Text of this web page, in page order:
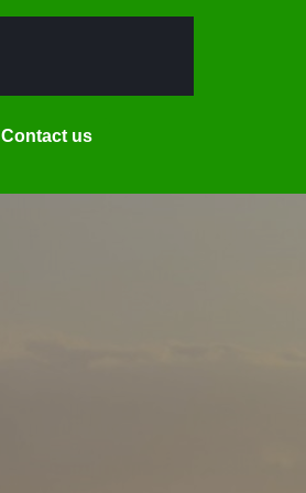
Contact usRequest